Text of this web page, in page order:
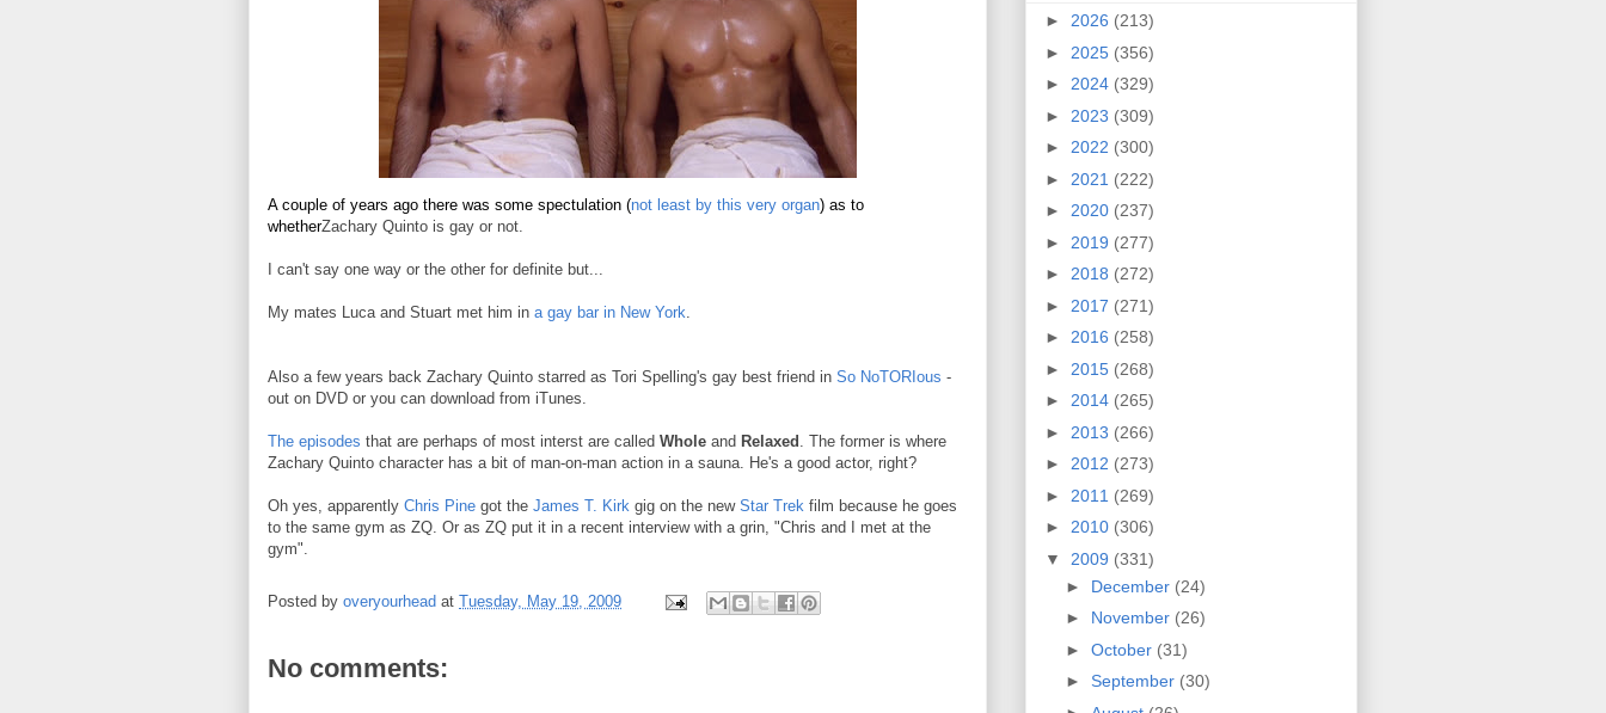
A couple of years ago there was some spectulation (not least by this very organ) as to
whetherZachary Quinto is gay or not.
I can't say one way or the other for definite but...
My mates Luca and Stuart met him in a gay bar in New York.
Also a few years back Zachary Quinto starred as Tori Spelling's gay best friend in So NoTORIous -
out on DVD or you can download from iTunes.
The episodes that are perhaps of most interst are called Whole and Relaxed . The former is where
Zachary Quinto character has a bit of man-on-man action in a sauna. He's a good actor, right?
Oh yes, apparently Chris Pine got the James T. Kirk gig on the new Star Trek film because he goes
to the same gym as ZQ. Or as ZQ put it in a recent interview with a grin, "Chris and I met at the
gym".
Posted by overyourhead at Tuesday, May 19, 2009
No comments:
► 2026 (213)
► 2025 (356)
► 2024 (329)
► 2023 (309)
► 2022 (300)
► 2021 (222)
► 2020 (237)
► 2019 (277)
► 2018 (272)
► 2017 (271)
► 2016 (258)
► 2015 (268)
► 2014 (265)
► 2013 (266)
► 2012 (273)
► 2011 (269)
► 2010 (306)
▼ 2009 (331)
► December (24)
► November (26)
► October (31)
► September (30)